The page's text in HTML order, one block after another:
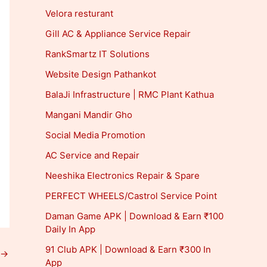
→
Velora resturant
Gill AC & Appliance Service Repair
RankSmartz IT Solutions
Website Design Pathankot
BalaJi Infrastructure | RMC Plant Kathua
Mangani Mandir Gho
Social Media Promotion
AC Service and Repair
Neeshika Electronics Repair & Spare
PERFECT WHEELS/Castrol Service Point
Daman Game APK | Download & Earn ₹100
Daily In App
91 Club APK | Download & Earn ₹300 In
App